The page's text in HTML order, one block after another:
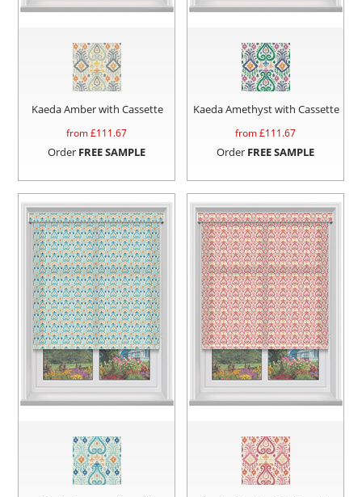
Kaeda Amber with Cassette
from £111.67
Order FREE SAMPLE
Kaeda Amethyst with Cassette
from £111.67
Order FREE SAMPLE